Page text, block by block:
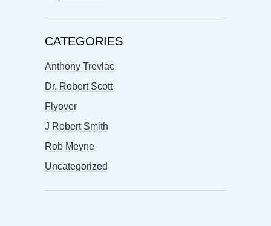
CATEGORIES
Anthony Trevlac
Dr. Robert Scott
Flyover
J Robert Smith
Rob Meyne
Uncategorized